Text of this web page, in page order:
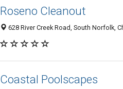
Roseno Cleanout
628 River Creek Road, South Norfolk,
Coastal Poolscapes